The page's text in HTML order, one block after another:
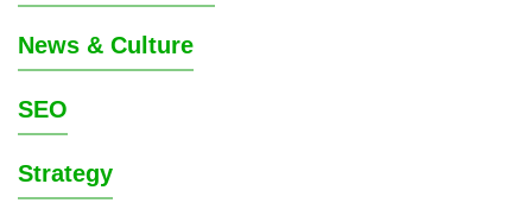
News & Culture
SEO
Strategy